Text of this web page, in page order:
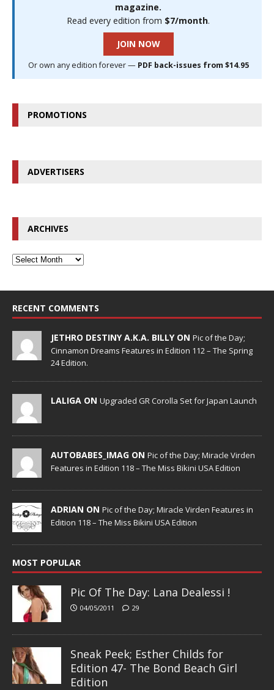
magazine.
Read every edition from $7/month.
JOIN NOW
Or own any edition forever — PDF back-issues from $14.95
PROMOTIONS
ADVERTISERS
ARCHIVES
RECENT COMMENTS
JETHRO DESTINY A.K.A. BILLY ON Pic of the Day;
Cinnamon Dreams Features in Edition 112 – The Spring
24 Edition.
LALIGA ON Upgraded GR Corolla Set for Japan Launch
AUTOBABES_IMAG ON Pic of the Day; Miracle Virden
Features in Edition 118 – The Miss Bikini USA Edition
ADRIAN ON Pic of the Day; Miracle Virden Features in
Edition 118 – The Miss Bikini USA Edition
MOST POPULAR
Pic Of The Day: Lana Dealessi !
04/05/2011 29
Sneak Peek; Esther Childs for
Edition 47- The Bond Beach Girl
Edition